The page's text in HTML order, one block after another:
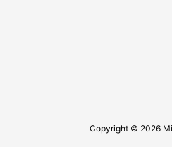
Copyright © 2026